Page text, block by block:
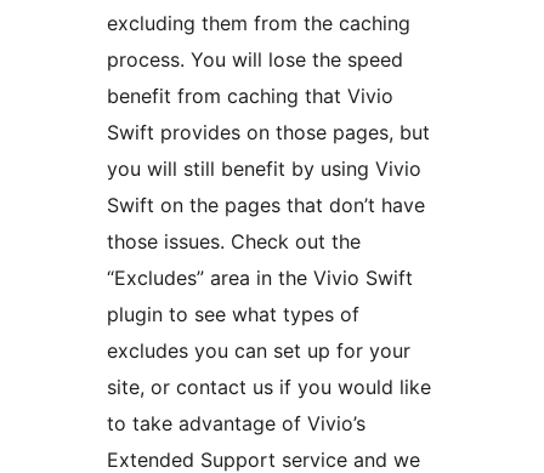
excluding them from the caching
process. You will lose the speed
benefit from caching that Vivio
Swift provides on those pages, but
you will still benefit by using Vivio
Swift on the pages that don’t have
those issues. Check out the
“Excludes” area in the Vivio Swift
plugin to see what types of
excludes you can set up for your
site, or contact us if you would like
to take advantage of Vivio’s
Extended Support service and we